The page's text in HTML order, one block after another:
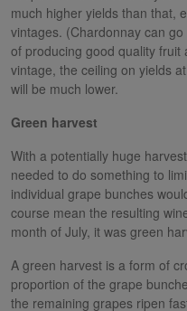
much higher yields than that,
vintages. (Chardonnay can
of producing good quality
vintage, the ceiling on yields
will be much lower.
Green harvest
With a potentially huge
needed to do something to
individual grape bunches
course mean the resulting
month of July, it was green
A green harvest is a form of
proportion of the grape
the remaining grapes ripen